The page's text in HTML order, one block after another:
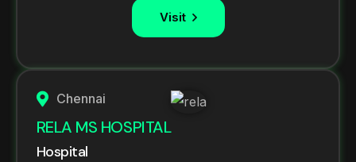
Visit
Chennai
RELA MS HOSPITAL
Hospital